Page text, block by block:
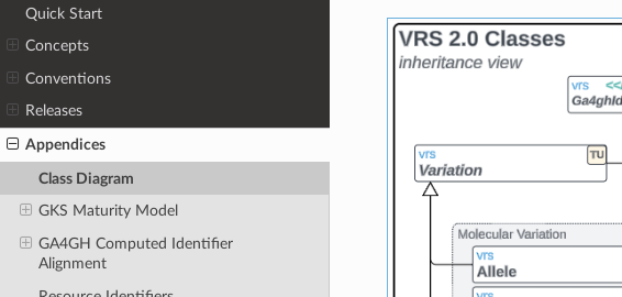
Quick Start
Concepts
Conventions
Releases
Appendices
Class Diagram
GKS Maturity Model
GA4GH Computed Identifier
Alignment